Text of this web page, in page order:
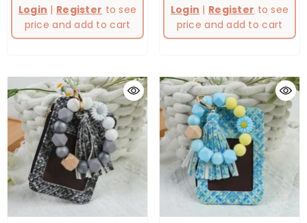
Login | Register to see
price and add to cart
Login | Register to see
price and add to cart